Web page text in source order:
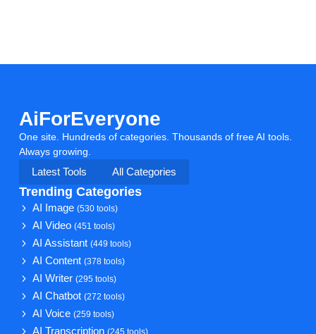
AiForEveryone
One site. Hundreds of categories. Thousands of free AI tools.
Always growing.
Latest Tools
All Categories
Trending Categories
AI Image(530 tools)
AI Video(451 tools)
AI Assistant(449 tools)
AI Content(378 tools)
AI Writer(295 tools)
AI Chatbot(272 tools)
AI Voice(259 tools)
AI Transcription(245 tools)